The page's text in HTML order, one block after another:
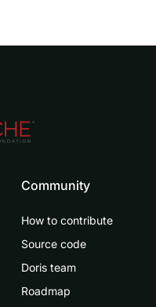
Community
How to contribute
Source code
Doris team
Roadmap